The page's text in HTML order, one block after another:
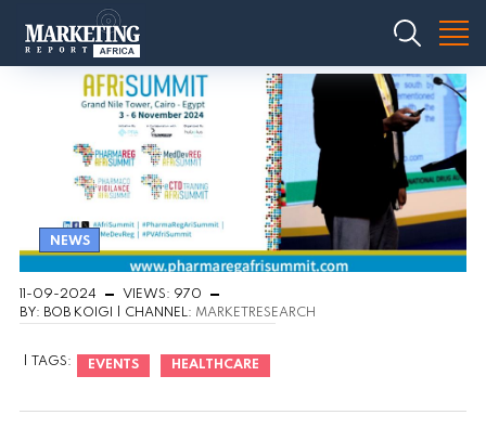
NEWS
11-09-2024
VIEWS: 970
BY: BOB KOIGI | CHANNEL: MARKETRESEARCH
| TAGS: EVENTS HEALTHCARE